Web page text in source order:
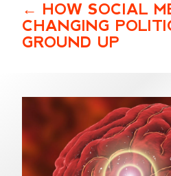
HOW SOCIAL
CHANGING
GROUND UP